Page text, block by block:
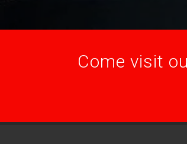
Come visit